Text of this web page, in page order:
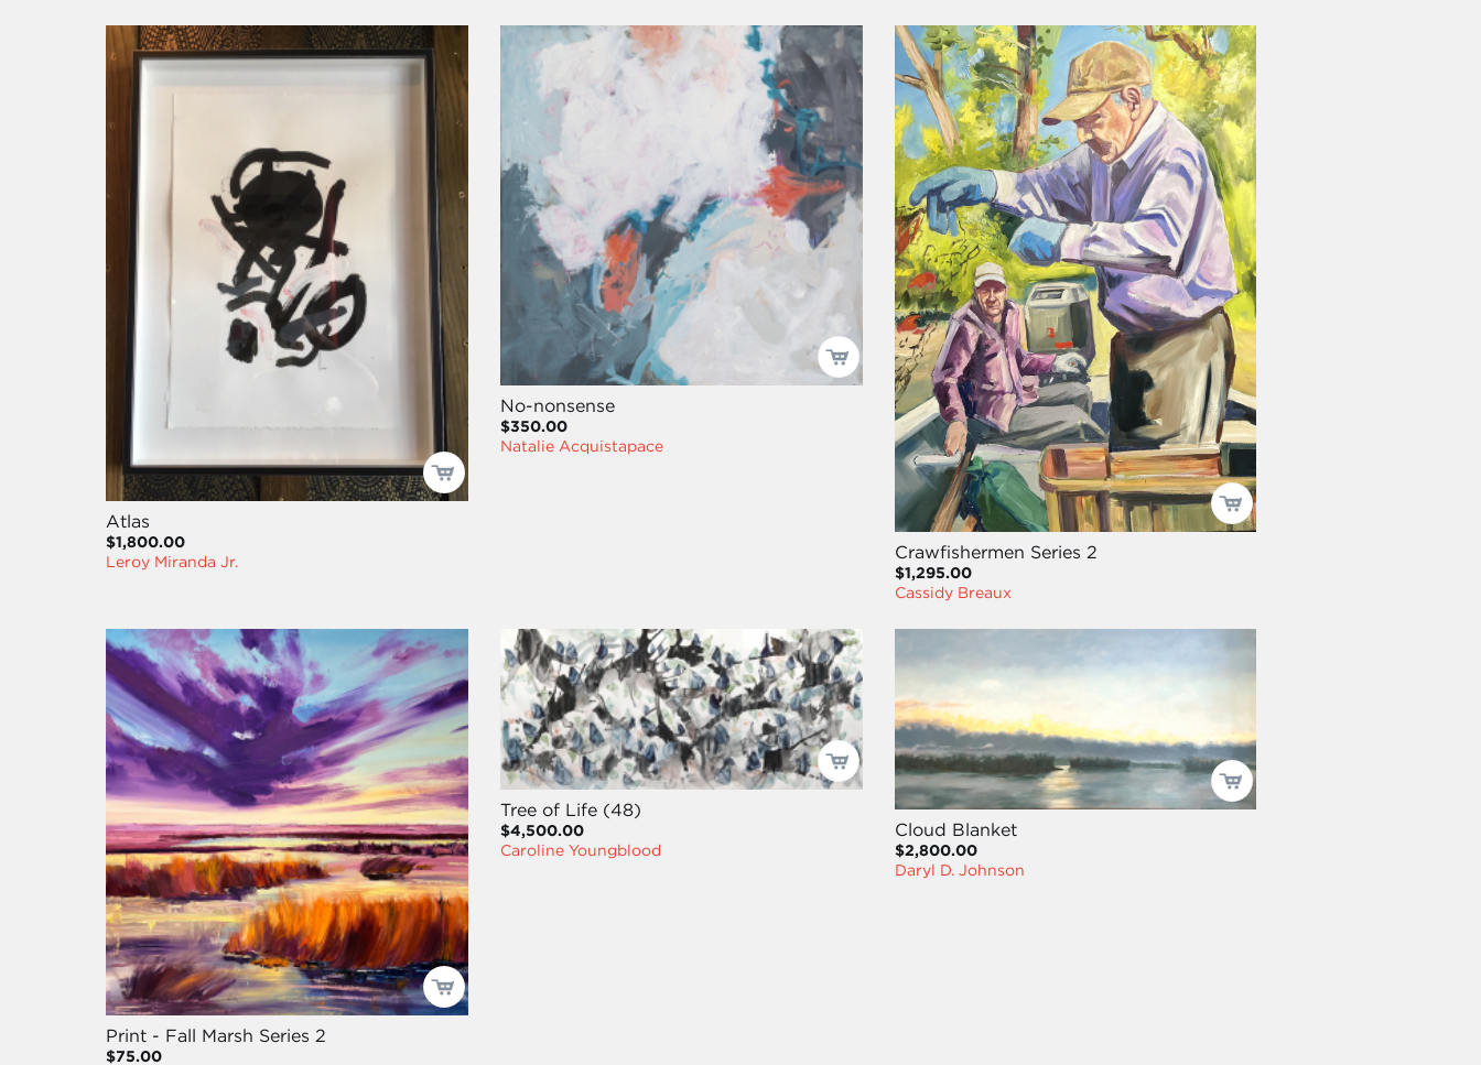
Atlas
$1,800.00
Leroy Miranda Jr.
No-nonsense
$350.00
Natalie Acquistapace
Crawfishermen Series 2
$1,295.00
Cassidy Breaux
Print - Fall Marsh Series 2
$75.00
Tree of Life (48)
$4,500.00
Caroline Youngblood
Cloud Blanket
$2,800.00
Daryl D. Johnson